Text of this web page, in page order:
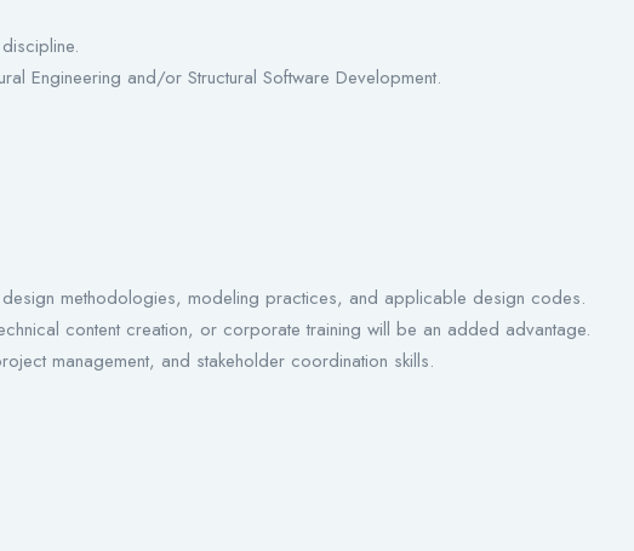
Engineering and/or Structural Software Development.
methodologies, modeling practices, and applicable design codes.
content creation, or corporate training will be an added advantage.
management, and stakeholder coordination skills.